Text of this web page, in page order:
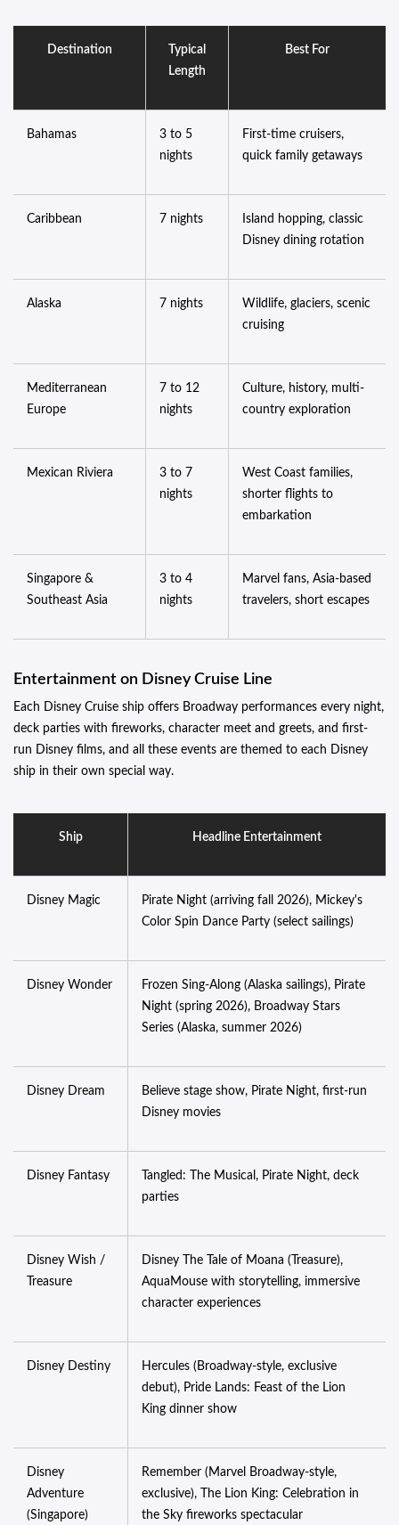
Destination
Typical
Length
Best For
Bahamas
3 to 5
nights
First-time cruisers,
quick family getaways
Caribbean 7 nights
Island hopping, classic
Disney dining rotation
Alaska 7 nights
Wildlife, glaciers, scenic
cruising
Mediterranean
Europe
7 to 12
nights
Culture, history, multi-
country exploration
Mexican Riviera
3 to 7
nights
West Coast families,
shorter flights to
embarkation
Singapore &
Southeast Asia
3 to 4
nights
Marvel fans, Asia-based
travelers, short escapes
Entertainment on Disney Cruise Line
Each Disney Cruise ship offers Broadway performances every night,
deck parties with fireworks, character meet and greets, and first-
run Disney films, and all these events are themed to each Disney
ship in their own special way.
Ship Headline Entertainment
Disney Magic
Pirate Night (arriving fall 2026), Mickey's
Color Spin Dance Party (select sailings)
Disney Wonder
Frozen Sing-Along (Alaska sailings), Pirate
Night (spring 2026), Broadway Stars
Series (Alaska, summer 2026)
Disney Dream
Believe stage show, Pirate Night, first-run
Disney movies
Disney Fantasy
Tangled: The Musical, Pirate Night, deck
parties
Disney Wish /
Treasure
Disney The Tale of Moana (Treasure),
AquaMouse with storytelling, immersive
character experiences
Disney Destiny
Hercules (Broadway-style, exclusive
debut), Pride Lands: Feast of the Lion
King dinner show
Disney
Adventure
(Singapore)
Remember (Marvel Broadway-style,
exclusive), The Lion King: Celebration in
the Sky fireworks spectacular